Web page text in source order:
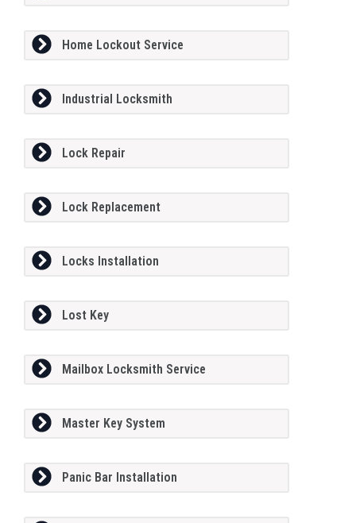
Home Lockout Service
Industrial Locksmith
Lock Repair
Lock Replacement
Locks Installation
Lost Key
Mailbox Locksmith Service
Master Key System
Panic Bar Installation